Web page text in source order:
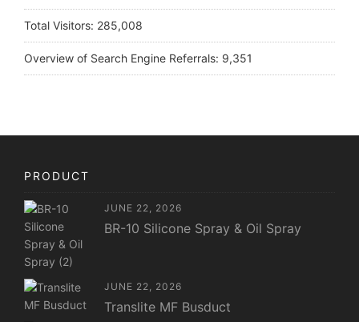
Total Visitors: 285,008
Overview of Search Engine Referrals: 9,351
PRODUCT
JUNE 22, 2026
BR-10 Silicone Spray & Oil Spray
JUNE 22, 2026
Translite MF Busduct